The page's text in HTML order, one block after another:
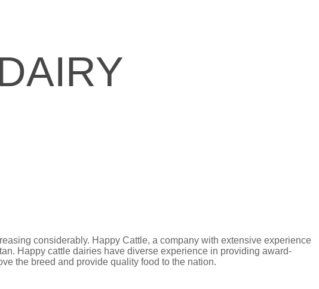
considerably. Happy Cattle, a company with extensive experience
Happy cattle dairies have diverse experience in providing award-
the breed and provide quality food to the nation.